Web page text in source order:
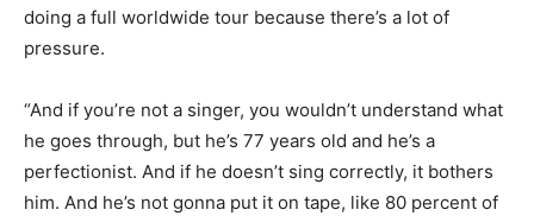
doing a full worldwide tour because there’s a lot of
pressure.
“And if you’re not a singer, you wouldn’t understand what
he goes through, but he’s 77 years old and he’s a
perfectionist. And if he doesn’t sing correctly, it bothers
him. And he’s not gonna put it on tape, like 80 percent of